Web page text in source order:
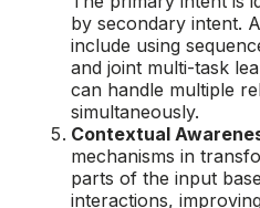
by secondary intent.
include using
and joint multi-task
can handle multiple
simultaneously.
Contextual
mechanisms in
parts of the input
interactions,